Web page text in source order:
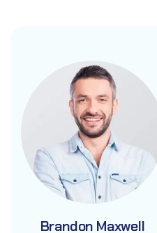
Brandon Maxwell
Brandon Maxwell
Brandon Maxwell